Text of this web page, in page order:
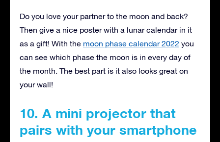
Do you love your partner to the moon and back?
Then give a nice poster with a lunar calendar in it
as a gift! With the moon phase calendar 2022 you
can see which phase the moon is in every day of
the month. The best part is it also looks great on
your wall!
10. A mini projector that
pairs with your smartphone